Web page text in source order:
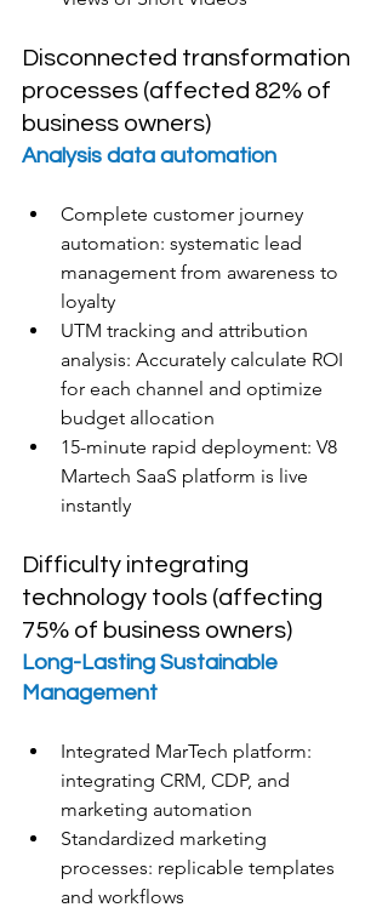
Disconnected transformation
processes (affected 82% of
business owners)
Analysis data automation
Complete customer journey
automation: systematic lead
management from awareness to
loyalty
UTM tracking and attribution
analysis: Accurately calculate ROI
for each channel and optimize
budget allocation
15-minute rapid deployment: V8
Martech SaaS platform is live
instantly
Difficulty integrating
technology tools (affecting
75% of business owners)
Long-Lasting Sustainable
Management
Integrated MarTech platform:
integrating CRM, CDP, and
marketing automation
Standardized marketing
processes: replicable templates
and workflows